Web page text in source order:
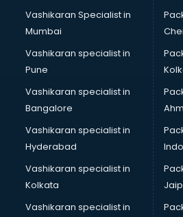
Licence consultant in salem
Loan consultant in salem
Malaysia Education consultant in
Manpower consultant in salem
Marketing consultant in salem
Marriage consultant in salem
Marriage Registrar consultant in
MBA consultant in salem
Medical consultant in salem
Mep consultant in salem
Mortgage consultant in salem
Mudra Loan consultant in salem
Vashikaran Specialist in
Mumbai
Vashikaran specialist in
Pune
Vashikaran specialist in
Bangalore
Vashikaran specialist in
Hyderabad
Vashikaran specialist in
Kolkata
Vashikaran specialist in